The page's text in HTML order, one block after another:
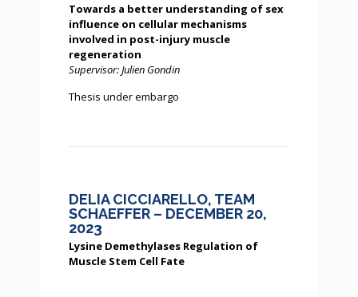
Towards a better understanding of sex
influence on cellular mechanisms
involved in post-injury muscle
regeneration
Supervisor: Julien Gondin
Thesis under embargo
DELIA CICCIARELLO, TEAM
SCHAEFFER – DECEMBER 20,
2023
Lysine Demethylases Regulation of
Muscle Stem Cell Fate